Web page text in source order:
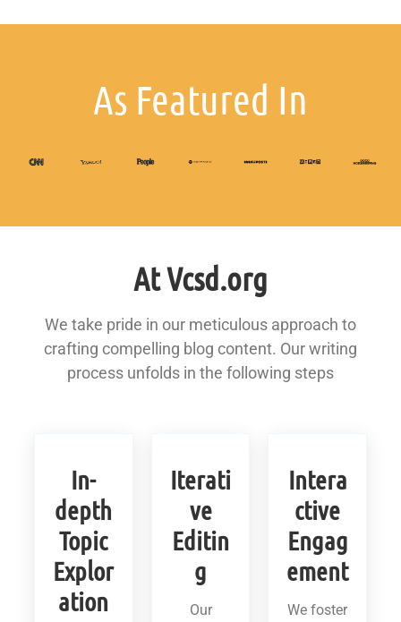
As Featured In
At Vcsd.org
We take pride in our meticulous approach to
crafting compelling blog content. Our writing
process unfolds in the following steps
In-
depth
Topic
Explor
ation
Iterati
ve
Editin
g
Our
Intera
ctive
Engag
ement
We foster